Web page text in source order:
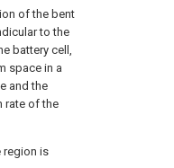
of the bent
to the
battery cell,
space in a
and the
rate of the
region is